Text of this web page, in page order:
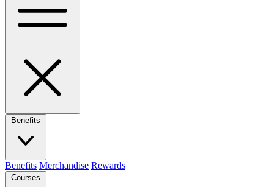
Benefits
Benefits Merchandise Rewards
Courses